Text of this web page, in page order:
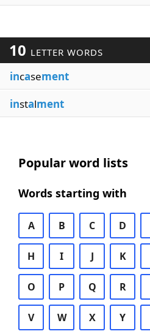
10 LETTER WORDS
incasement
instalment
Popular word lists
Words starting with
A B C D
H I J K
O P Q R
V W X Y